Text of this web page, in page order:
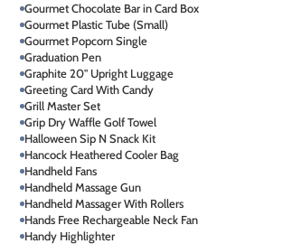
Gourmet Chocolate Bar in Card Box
Gourmet Plastic Tube (Small)
Gourmet Popcorn Single
Graduation Pen
Graphite 20" Upright Luggage
Greeting Card With Candy
Grill Master Set
Grip Dry Waffle Golf Towel
Halloween Sip N Snack Kit
Hancock Heathered Cooler Bag
Handheld Fans
Handheld Massage Gun
Handheld Massager With Rollers
Hands Free Rechargeable Neck Fan
Handy Highlighter